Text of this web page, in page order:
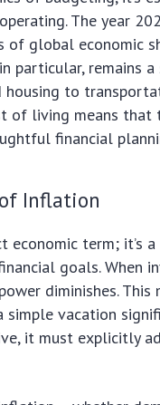
The year
global economic
particular, remains
to
of living means that
financial
Inflation
economic term; it’s
goals. When
diminishes.
simple vacation
it must explicitly